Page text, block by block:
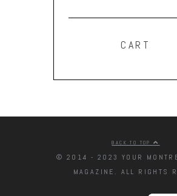
CART
BACK TO TOP
© 2014 - 2023 YOUR
MAGAZINE. ALL RIGHTS